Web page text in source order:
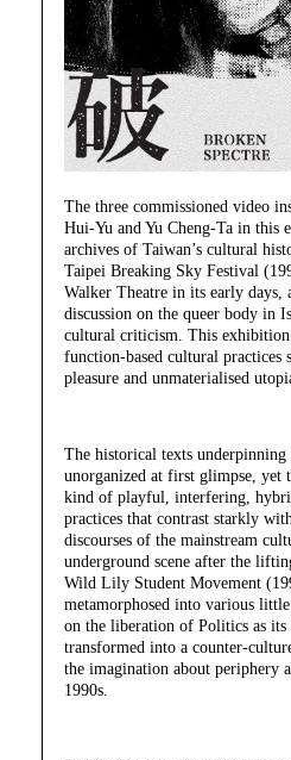
The three commissioned video
Hui-Yu and Yu Cheng-Ta in this
archives of Taiwan’s cultural
Taipei Breaking Sky Festival
Walker Theatre in its early days,
discussion on the queer body in
cultural criticism. This exhibition
function-based cultural practices
pleasure and unmaterialised
The historical texts
unorganized at first glimpse, yet
kind of playful, interfering,
practices that contrast starkly
discourses of the mainstream
underground scene after the
Wild Lily Student Movement
metamorphosed into various
on the liberation of Politics as its
transformed into a counter-
the imagination about periphery
1990s.